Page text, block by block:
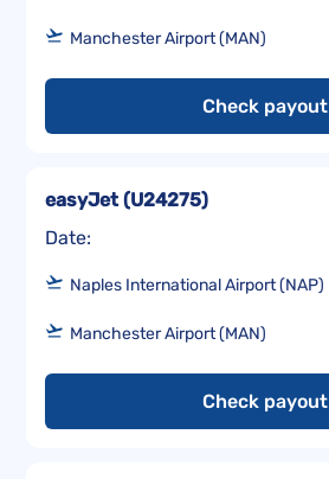
Manchester Airport (MAN)
Check payout
Date:
easyJet(U24275)
Naples International Airport (NAP)
Manchester Airport (MAN)
Check payout